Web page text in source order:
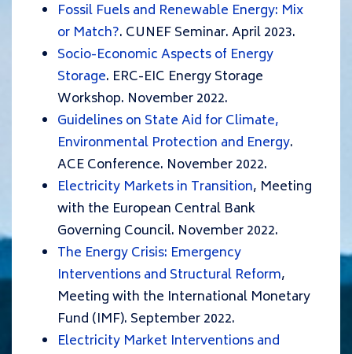
Fossil Fuels and Renewable Energy: Mix
or Match?. CUNEF Seminar. April 2023.
Socio-Economic Aspects of Energy
Storage. ERC-EIC Energy Storage
Workshop. November 2022.
Guidelines on State Aid for Climate,
Environmental Protection and Energy.
ACE Conference. November 2022.
Electricity Markets in Transition, Meeting
with the European Central Bank
Governing Council. November 2022.
The Energy Crisis: Emergency
Interventions and Structural Reform,
Meeting with the International Monetary
Fund (IMF). September 2022.
Electricity Market Interventions and